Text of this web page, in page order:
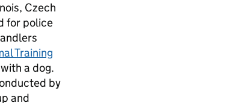
Czech
for police
Training
a dog.
by
and